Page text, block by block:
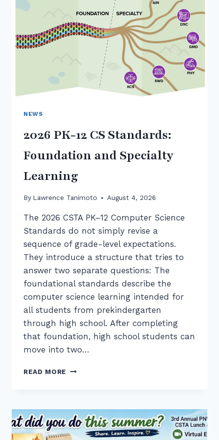
NEWS
2026 PK-12 CS Standards:
Foundation and Specialty
Learning
By Lawrence Tanimoto August 4, 2026
The 2026 CSTA PK–12 Computer Science
Standards do not simply revise a
sequence of grade-level expectations.
They introduce a structure that tries to
answer two separate questions: The
foundational standards describe the
computer science learning intended for
all students from prekindergarten
through high school. After completing
that foundation, high school students can
move into two…
READ MORE 2026
STANDARDS:
FOUNDATION
AND